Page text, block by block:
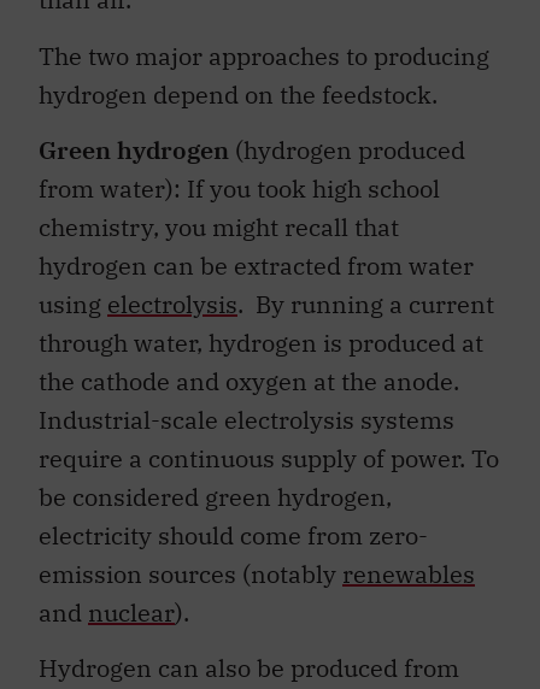
The two major approaches to producing
hydrogen depend on the feedstock.
Green hydrogen (hydrogen produced
from water): If you took high school
chemistry, you might recall that
hydrogen can be extracted from water
using electrolysis. By running a current
through water, hydrogen is produced at
the cathode and oxygen at the anode.
Industrial-scale electrolysis systems
require a continuous supply of power. To
be considered green hydrogen,
electricity should come from zero-
emission sources (notably renewables
and nuclear).
Hydrogen can also be produced from